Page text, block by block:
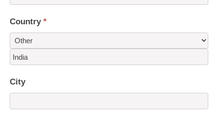
Country *
Country
City